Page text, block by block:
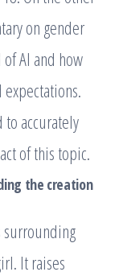
on gender
AI and how
accurately
of this topic.
the creation
surrounding
It raises